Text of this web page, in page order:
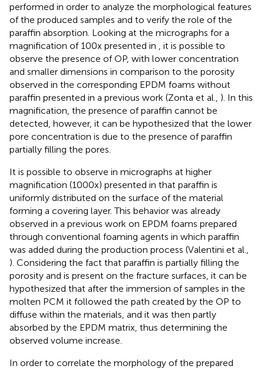
performed in order to analyze the morphological features
of the produced samples and to verify the role of the
paraffin absorption. Looking at the micrographs for a
magnification of 100x presented in
, it is possible to
observe the presence of OP, with lower concentration
and smaller dimensions in comparison to the porosity
observed in the corresponding EPDM foams without
paraffin presented in a previous work (Zonta et al., ). In this
magnification, the presence of paraffin cannot be
detected, however, it can be hypothesized that the lower
pore concentration is due to the presence of paraffin
partially filling the pores.
It is possible to observe in micrographs at higher
magnification (1000x) presented in that paraffin is
uniformly distributed on the surface of the material
forming a covering layer. This behavior was already
observed in a previous work on EPDM foams prepared
through conventional foaming agents in which paraffin
was added during the production process (Valentini et al.,
). Considering the fact that paraffin is partially filling the
porosity and is present on the fracture surfaces, it can be
hypothesized that after the immersion of samples in the
molten PCM it followed the path created by the OP to
diffuse within the materials, and it was then partly
absorbed by the EPDM matrix, thus determining the
observed volume increase.
In order to correlate the morphology of the prepared